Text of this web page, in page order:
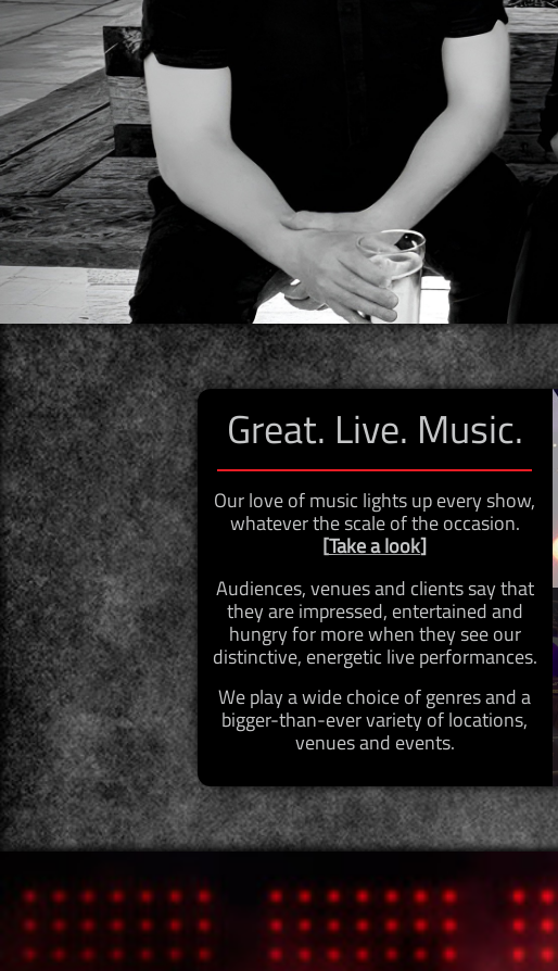
Audiences, venues and clients say that
they are impressed, entertained and
hungry for more when they see our
distinctive, energetic live performances.
We play a wide choice of genres and a
bigger-than-ever variety of locations,
venues and events.
​Our love of music lights up every show,
whatever the scale of the occasion.
[Take a look]
Great. Live. Music.